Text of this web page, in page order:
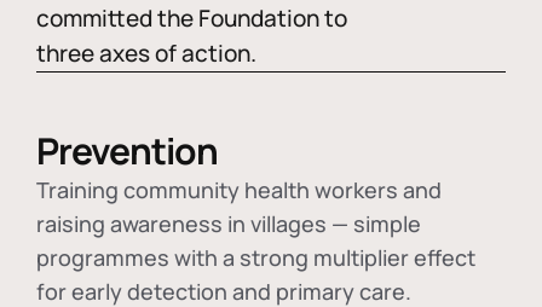
committed the Foundation to
three axes of action.
Prevention
Training community health workers and
raising awareness in villages — simple
programmes with a strong multiplier effect
for early detection and primary care.